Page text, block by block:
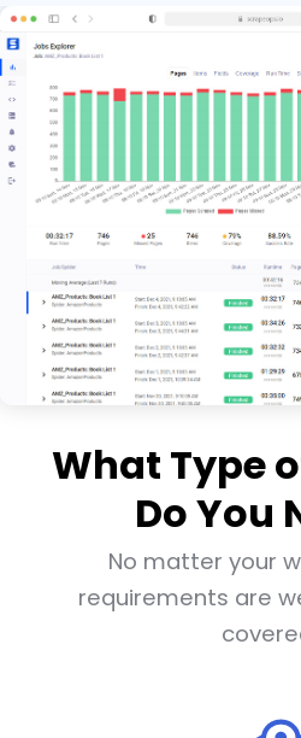
What Type
Do You
No matter your
requirements are